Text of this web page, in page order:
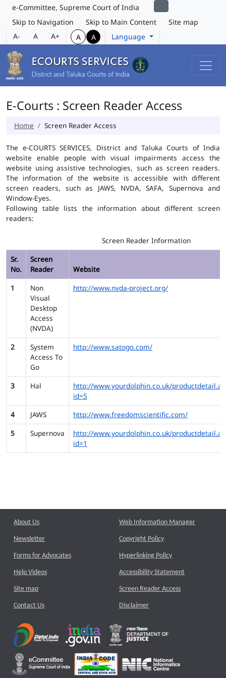
e-Committee, Supreme Court of India
Skip to Navigation
Skip to Main Content
Site map
A-
A A+ A A Language
E-Courts : Screen Reader Access
Home Screen Reader Access
The e-COURTS SERVICES, District and Taluka Courts of India
website enable people with visual impairments access the
website using assistive technologies, such as screen readers.
The information of the website is accessible with different
screen readers, such as JAWS, NVDA, SAFA, Supernova and
Window-Eyes.
Following table lists the information about different screen
readers:
Screen Reader Information
Sr.
No.
Screen
Reader
Website
1
Non
Visual
Desktop
Access
(NVDA)
http://www.nvda-project.org/
2
System
Access To
Go
http://www.satogo.com/
3 Hal
http://www.yourdolphin.co.uk/
id=5
4
JAWS
http://www.freedomscientific.com/
5
Supernova
http://www.yourdolphin.co.uk/
id=1
About Us
Newsletter
Forms for Advocates
Help Videos
Site map
Contact Us
Web Information Manager
Copyright Policy
Hyperlinking Policy
Accessibility Statement
Screen Reader Access
Disclaimer